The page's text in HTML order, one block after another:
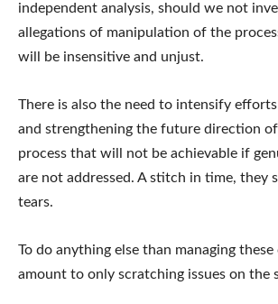
independent analysis, should we not
allegations of manipulation of the
will be insensitive and unjust.
There is also the need to intensify
and strengthening the future direction
process that will not be achievable if
are not addressed. A stitch in time, they
tears.
To do anything else than managing
amount to only scratching issues on the